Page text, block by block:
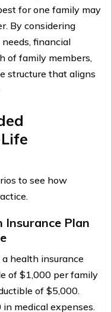
for one family may
By considering
financial
of family members,
structure that aligns
to see how
Insurance Plan
health insurance
of $1,000 per family
of $5,000.
medical expenses.